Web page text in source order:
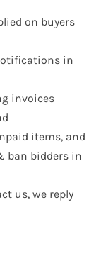
on buyers
in
invoices
items, and
ban bidders in
us, we reply